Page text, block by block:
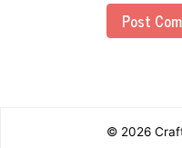
© 2026